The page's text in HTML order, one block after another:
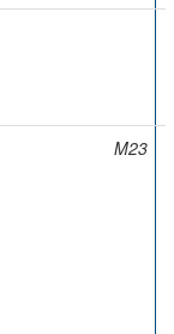
M23